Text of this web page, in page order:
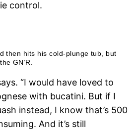
control.
then hits his cold-plunge tub, but
GN’R.
“I would have loved to
with bucatini. But if I
instead, I know that’s 500
And it’s still